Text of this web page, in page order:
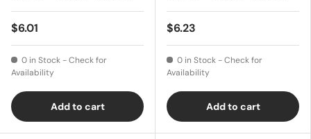
$6.01
0 in Stock - Check for
Availability
Add to cart
$6.23
0 in Stock - Check for
Availability
Add to cart